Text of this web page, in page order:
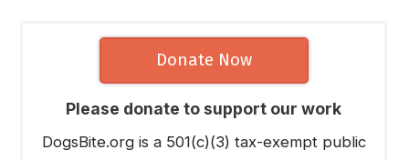
Donate Now
Please donate to support our work
DogsBite.org is a 501(c)(3) tax-exempt public